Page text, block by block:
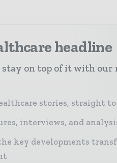
headline
on top of it with our
stories, straight
interviews, and
key developments